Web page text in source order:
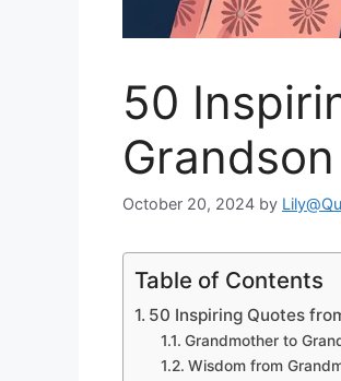
50
Grandson
October 20, 2024 by
Table of Contents
50 Inspiring Quotes
Grandmother to
Wisdom from